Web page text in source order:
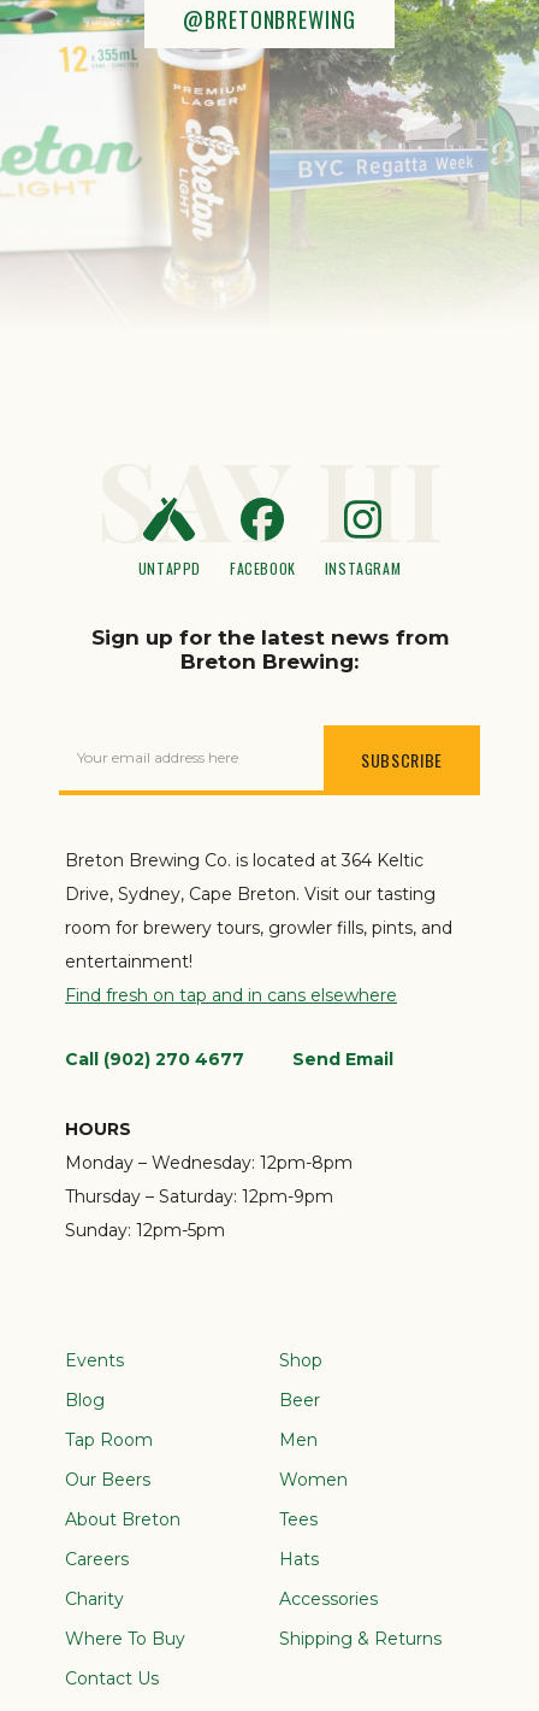
@BRETONBREWING
SAY HI
UNTAPPD FACEBOOK INSTAGRAM
Sign up for the latest news from
Breton Brewing:
Your email address here
Breton Brewing Co. is located at 364 Keltic
Drive, Sydney, Cape Breton. Visit our tasting
room for brewery tours, growler fills, pints, and
entertainment!
Find fresh on tap and in cans elsewhere
Call (902) 270 4677 Send Email
HOURS
Monday – Wednesday: 12pm-8pm
Thursday – Saturday: 12pm-9pm
Sunday: 12pm-5pm
Events
Blog
Tap Room
Our Beers
About Breton
Careers
Charity
Where To Buy
Contact Us
Shop
Beer
Men
Women
Tees
Hats
Accessories
Shipping & Returns